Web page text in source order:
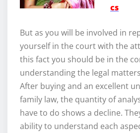
cs
But as you will be involved in
yourself in the court with the
this fact you should be in the
understanding the legal
After buying and an excellent
family law, the quantity of
have to do shows a decline.
ability to understand each